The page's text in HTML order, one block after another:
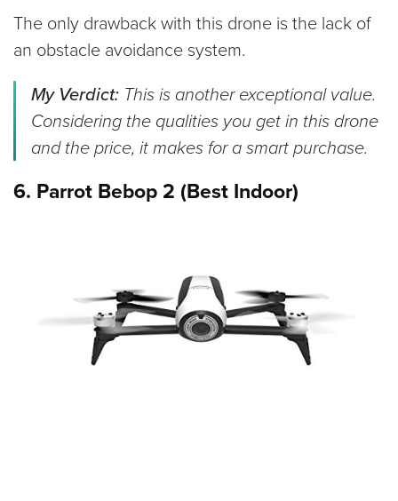
The only drawback with this drone is the lack of
an obstacle avoidance system.
My Verdict: This is another exceptional value.
Considering the qualities you get in this drone
and the price, it makes for a smart purchase.
6. Parrot Bebop 2 (Best Indoor)